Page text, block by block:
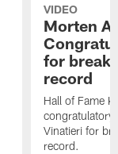
VIDEO
Morten
for
record
Hall of Fame
congratulatory
Vinatieri for
record.